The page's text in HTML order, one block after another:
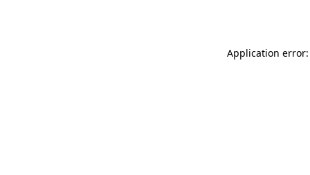
Application